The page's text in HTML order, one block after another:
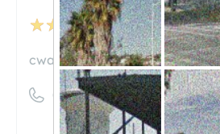
3reviews
cwainc.us
((509) 588-5214)